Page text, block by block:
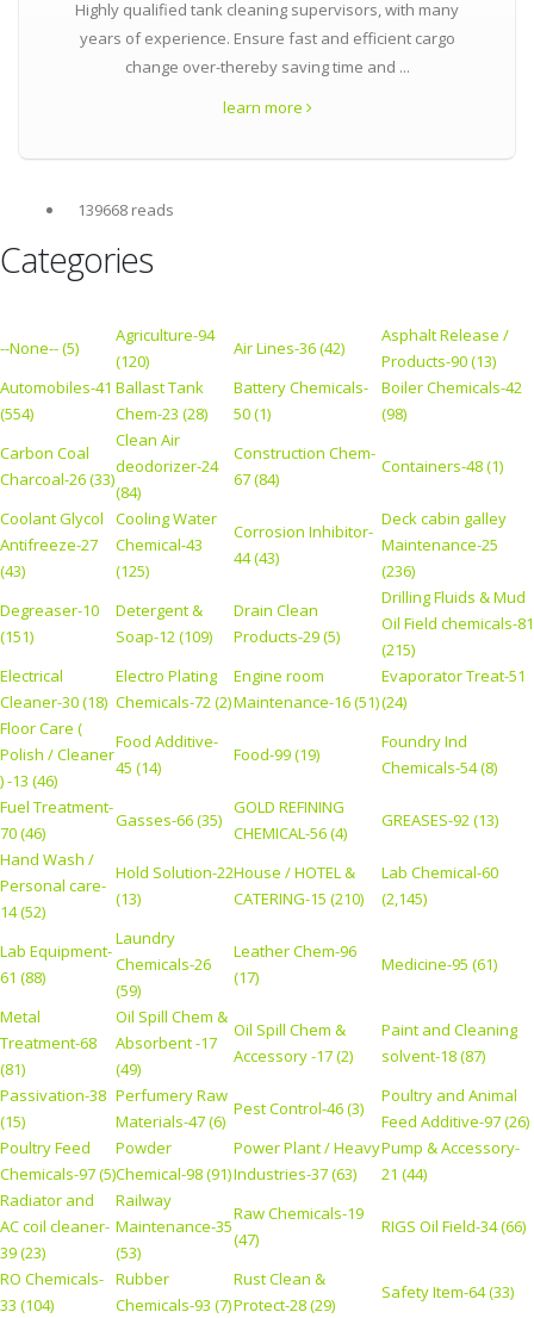
Highly qualified tank cleaning supervisors, with many
years of experience. Ensure fast and efficient cargo
change over-thereby saving time and ...
learn more
139668 reads
Categories
--None-- (5)
Agriculture-94
(120)
Air Lines-36 (42)
Asphalt Release /
Products-90 (13)
Automobiles-41
(554)
Ballast Tank
Chem-23 (28)
Battery Chemicals-
50 (1)
Boiler Chemicals-42
(98)
Carbon Coal
Charcoal-26 (33)
Clean Air
deodorizer-24
(84)
Construction Chem-
67 (84)
Containers-48 (1)
Coolant Glycol
Antifreeze-27
(43)
Cooling Water
Chemical-43
(125)
Corrosion Inhibitor-
44 (43)
Deck cabin galley
Maintenance-25
(236)
Degreaser-10
(151)
Detergent &
Soap-12 (109)
Drain Clean
Products-29 (5)
Drilling Fluids & Mud
Oil Field chemicals-81
(215)
Electrical
Cleaner-30 (18)
Electro Plating
Chemicals-72 (2)
Engine room
Maintenance-16 (51)
Evaporator Treat-51
(24)
Floor Care (
Polish / Cleaner
) -13 (46)
Food Additive-
45 (14)
Food-99 (19)
Foundry Ind
Chemicals-54 (8)
Fuel Treatment-
70 (46)
Gasses-66 (35)
GOLD REFINING
CHEMICAL-56 (4)
GREASES-92 (13)
Hand Wash /
Personal care-
14 (52)
Hold Solution-22
(13)
House / HOTEL &
CATERING-15 (210)
Lab Chemical-60
(2,145)
Lab Equipment-
61 (88)
Laundry
Chemicals-26
(59)
Leather Chem-96
(17)
Medicine-95 (61)
Metal
Treatment-68
(81)
Oil Spill Chem &
Absorbent -17
(49)
Oil Spill Chem &
Accessory -17 (2)
Paint and Cleaning
solvent-18 (87)
Passivation-38
(15)
Perfumery Raw
Materials-47 (6)
Pest Control-46 (3)
Poultry and Animal
Feed Additive-97 (26)
Poultry Feed
Chemicals-97 (5)
Powder
Chemical-98 (91)
Power Plant / Heavy
Industries-37 (63)
Pump & Accessory-
21 (44)
Radiator and
AC coil cleaner-
39 (23)
Railway
Maintenance-35
(53)
Raw Chemicals-19
(47)
RIGS Oil Field-34 (66)
RO Chemicals-
33 (104)
Rubber
Chemicals-93 (7)
Rust Clean &
Protect-28 (29)
Safety Item-64 (33)